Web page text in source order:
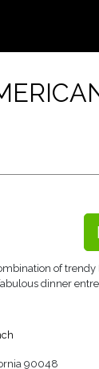
of
dinner
90048